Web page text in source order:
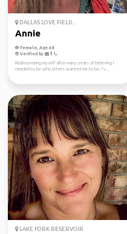
DALLAS LOVE FIELD...
Annie
Female, Age 48
Verified by
Rediscovering myself after many years of believing I
needed to be who others wanted me to be. I’v...
LAKE FORK RESERVOIR